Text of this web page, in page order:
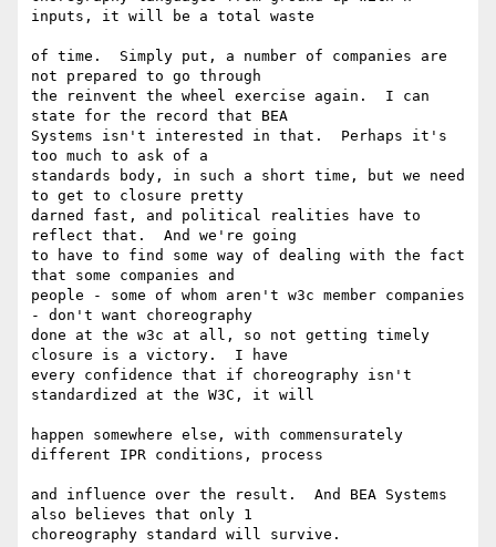
inputs, it will be a total waste
of time.  Simply put, a number of companies are
not prepared to go through
the reinvent the wheel exercise again.  I can
state for the record that BEA
Systems isn't interested in that.  Perhaps it's
too much to ask of a
standards body, in such a short time, but we need
to get to closure pretty
darned fast, and political realities have to
reflect that.  And we're going
to have to find some way of dealing with the fact
that some companies and
people - some of whom aren't w3c member companies
- don't want choreography
done at the w3c at all, so not getting timely
closure is a victory.  I have
every confidence that if choreography isn't
standardized at the W3C, it will
happen somewhere else, with commensurately
different IPR conditions, process
and influence over the result.  And BEA Systems
also believes that only 1
choreography standard will survive.